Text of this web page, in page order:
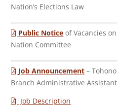
Nation’s Elections Law
Public Notice of Vacancies
Nation Committee
Job Announcement –
Branch Administrative
Job Description